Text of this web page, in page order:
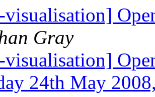
visualisation]
Gray
visualisation]
24th May